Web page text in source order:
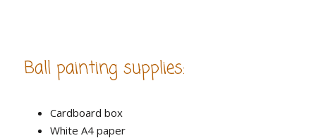
Ball painting supplies:
Cardboard box
White A4 paper